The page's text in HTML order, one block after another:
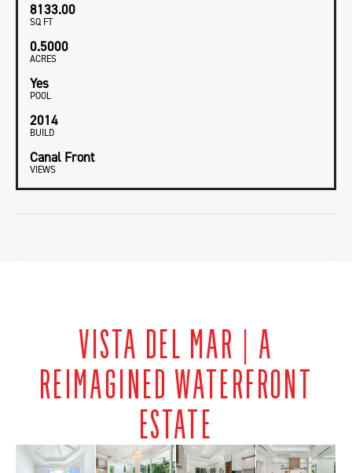
8133.00
SQ FT
0.5000
ACRES
Yes
POOL
2014
BUILD
Canal Front
VIEWS
VISTA DEL MAR | A
REIMAGINED WATERFRONT
ESTATE